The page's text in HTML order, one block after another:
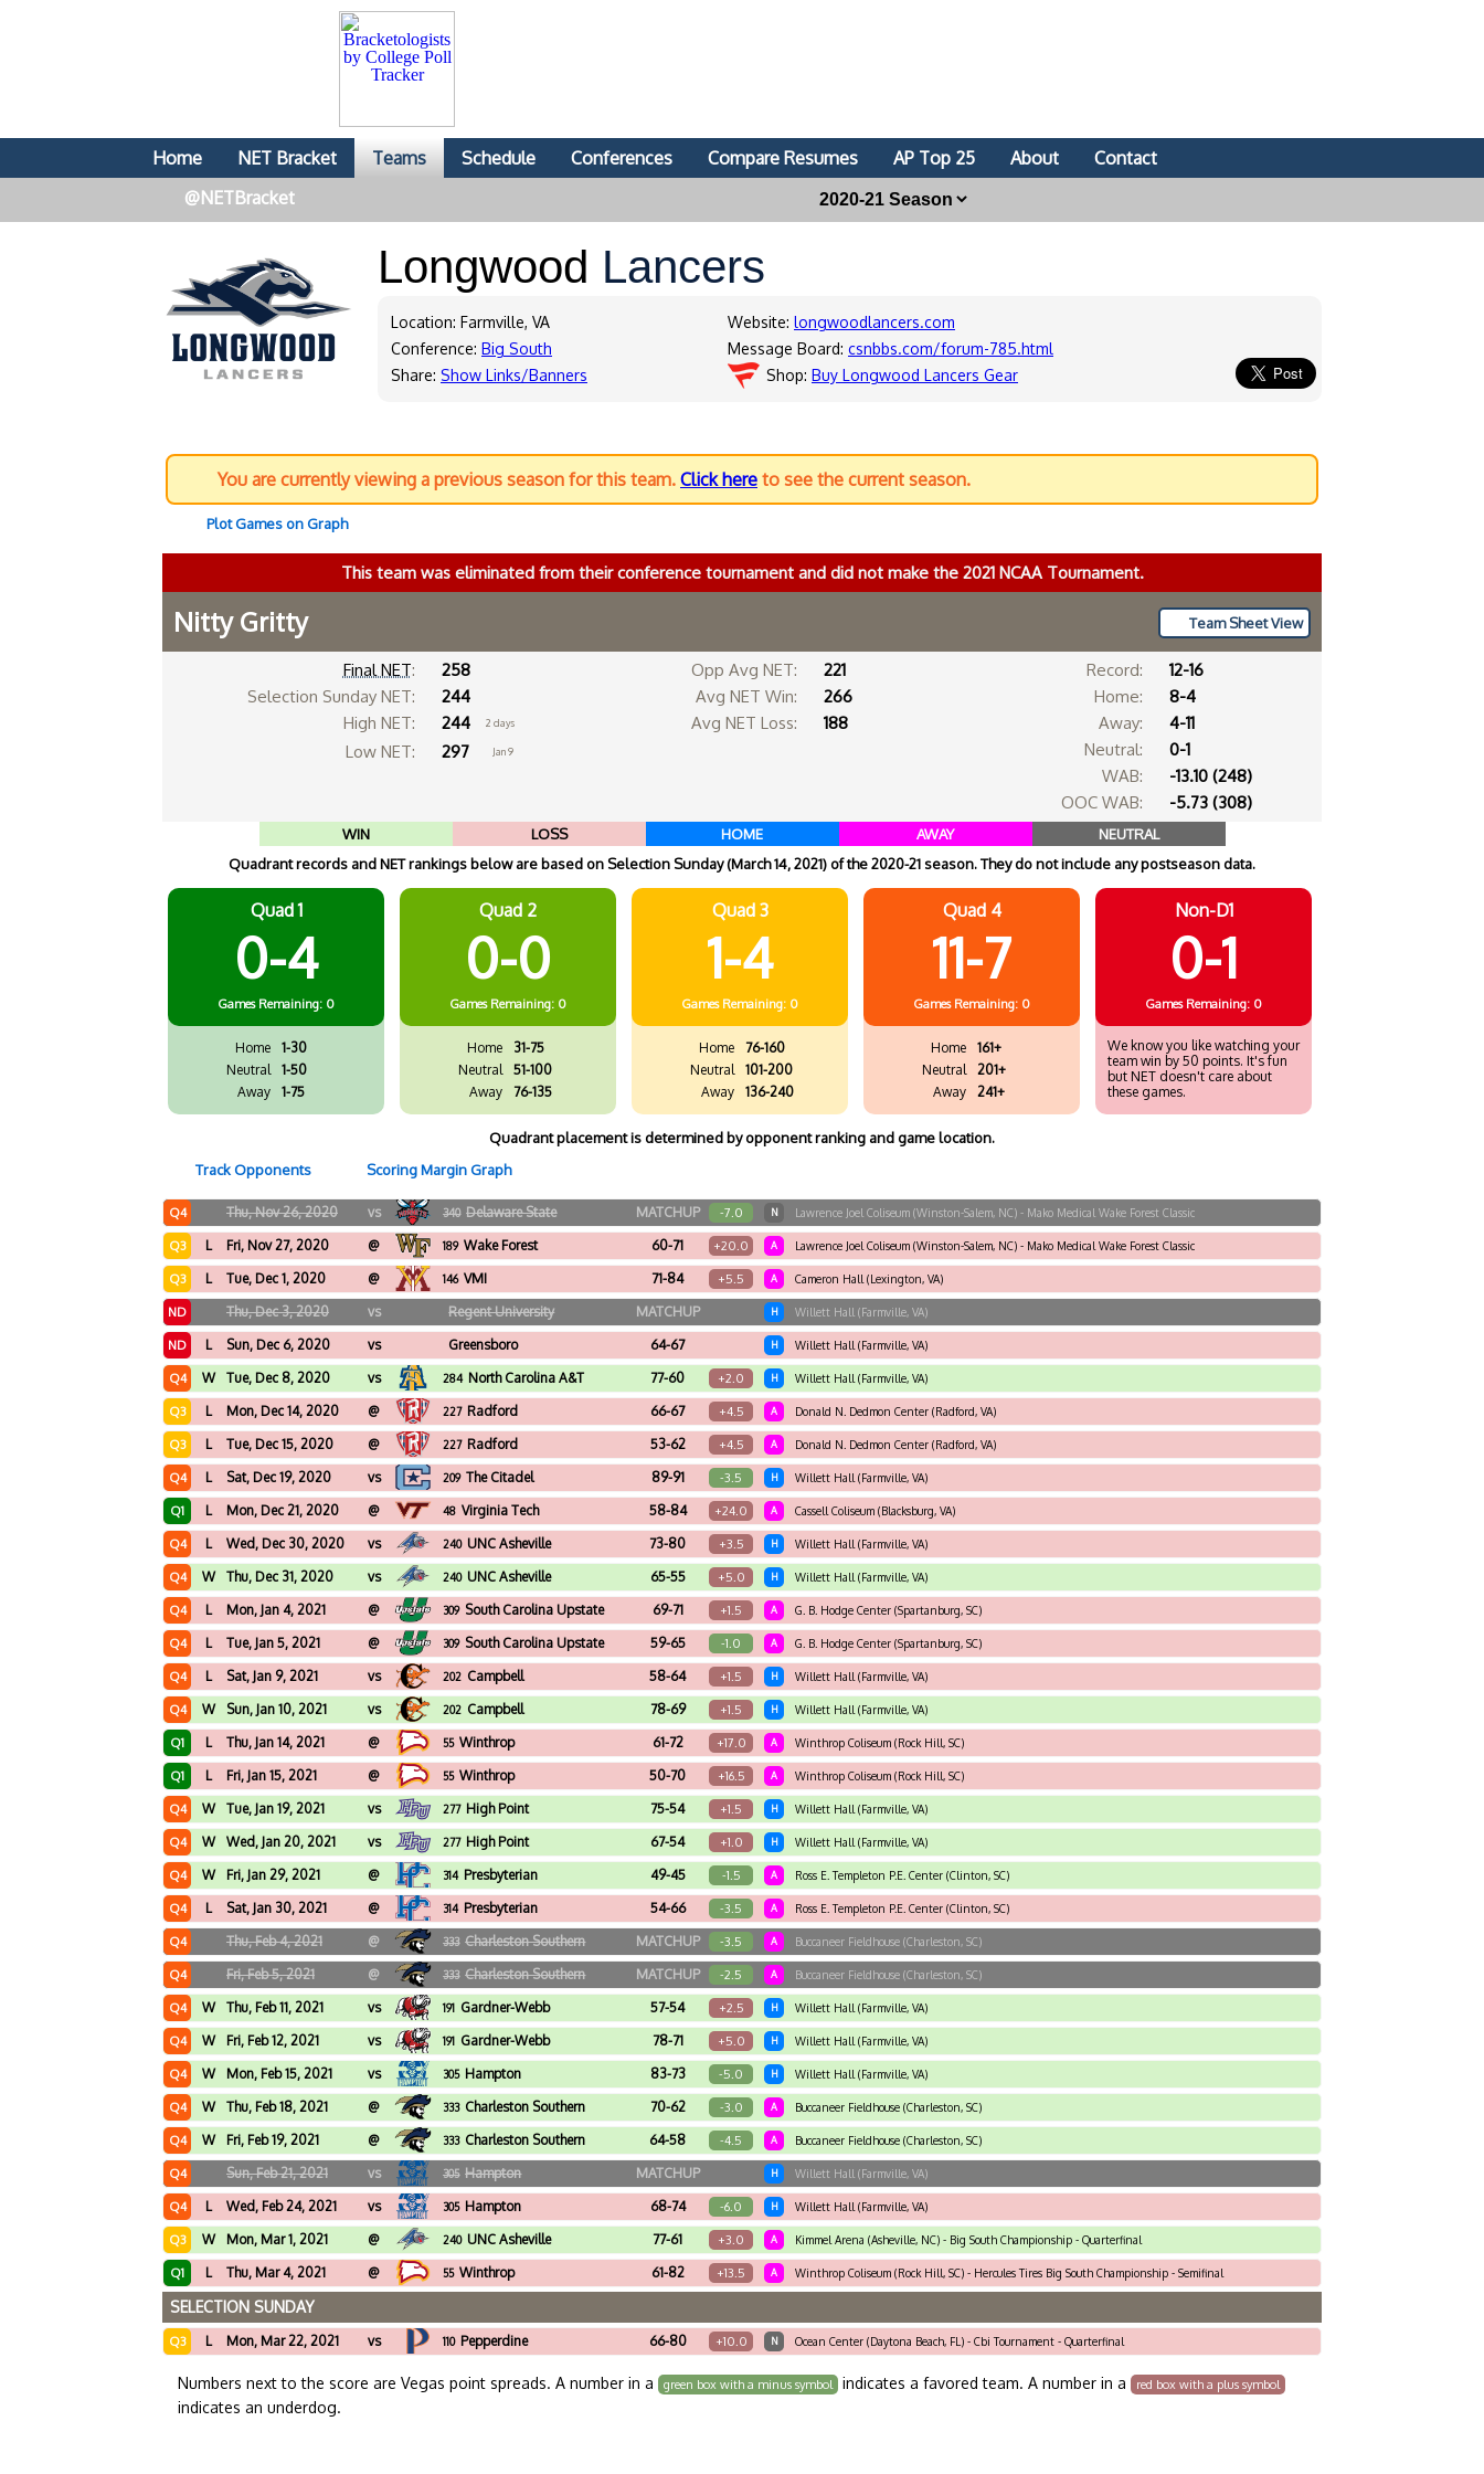
Home NET Bracket Teams Schedule Conferences Compare Resumes AP Top 25 About
Contact
@NETBracket
Longwood Lancers
Location: Farmville, VA
Conference: Big South
Share: Show Links/Banners
Website: longwoodlancers.com
Message Board: csnbbs.com/forum-785.html
Shop: Buy Longwood Lancers Gear
You are currently viewing a previous season for this team. Click here to see the current season.
Plot Games on Graph
This team was eliminated from their conference tournament and did not make the 2021 NCAA Tournament.
Team Sheet View
Nitty Gritty
Final NET:
258
Selection Sunday NET:
244
High NET:
244 2 days
Low NET: 297 Jan 9
Opp Avg NET:
221
Avg NET Win:
266
Avg NET Loss:
188
Record:
12-16
Home:
8-4
Away:
4-11
Neutral:
0-1
WAB:
-13.10 (248)
OOC WAB:
-5.73 (308)
WIN LOSS HOME AWAY
NEUTRAL
Quadrant records and NET rankings below are based on Selection Sunday (March 14, 2021) of the 2020-21 season. They do not include any postseason data.
Quad 1
0-4
Games Remaining: 0
Home
1-30
Neutral
1-50
Away
1-75
Quad 2
0-0
Games Remaining: 0
Home
31-75
Neutral
51-100
Away
76-135
Quad 3
1-4
Games Remaining: 0
Home
76-160
Neutral
101-200
Away
136-240
Quad 4
11-7
Games Remaining: 0
Home
161+
Neutral
201+
Away
241+
Non-D1
0-1
Games Remaining: 0
We know you like watching your
team win by 50 points. It's fun
but NET doesn't care about
these games.
Quadrant placement is determined by opponent ranking and game location.
Track Opponents
Scoring Margin Graph
Q4 Thu, Nov 26, 2020 vs 340 Delaware State MATCHUP -7.0 N Lawrence Joel Coliseum (Winston-Salem, NC) - Mako Medical Wake Forest Classic
Q3 L Fri, Nov 27, 2020 @ 189 Wake Forest 60-71 +20.0 A Lawrence Joel Coliseum (Winston-Salem, NC) - Mako Medical Wake Forest Classic
Q3 L Tue, Dec 1, 2020 @ 146 VMI 71-84 +5.5 A Cameron Hall (Lexington, VA)
ND Thu, Dec 3, 2020 vs Regent University MATCHUP H Willett Hall (Farmville, VA)
ND L Sun, Dec 6, 2020 vs Greensboro 64-67 H Willett Hall (Farmville, VA)
Q4 W Tue, Dec 8, 2020 vs 284 North Carolina A&T 77-60 +2.0 H Willett Hall (Farmville, VA)
Q3 L Mon, Dec 14, 2020 @ 227 Radford 66-67 +4.5 A Donald N. Dedmon Center (Radford, VA)
Q3 L Tue, Dec 15, 2020 @ 227 Radford 53-62 +4.5 A Donald N. Dedmon Center (Radford, VA)
Q4 L Sat, Dec 19, 2020 vs 209 The Citadel 89-91 -3.5 H Willett Hall (Farmville, VA)
Q1 L Mon, Dec 21, 2020 @ 48 Virginia Tech 58-84 +24.0 A Cassell Coliseum (Blacksburg, VA)
Q4 L Wed, Dec 30, 2020 vs 240 UNC Asheville 73-80 +3.5 H Willett Hall (Farmville, VA)
Q4 W Thu, Dec 31, 2020 vs 240 UNC Asheville 65-55 +5.0 H Willett Hall (Farmville, VA)
Q4 L Mon, Jan 4, 2021 @ 309 South Carolina Upstate 69-71 +1.5 A G. B. Hodge Center (Spartanburg, SC)
Q4 L Tue, Jan 5, 2021 @ 309 South Carolina Upstate 59-65 -1.0 A G. B. Hodge Center (Spartanburg, SC)
Q4 L Sat, Jan 9, 2021 vs 202 Campbell 58-64 +1.5 H Willett Hall (Farmville, VA)
Q4 W Sun, Jan 10, 2021 vs 202 Campbell 78-69 +1.5 H Willett Hall (Farmville, VA)
Q1 L Thu, Jan 14, 2021 @ 55 Winthrop 61-72 +17.0 A Winthrop Coliseum (Rock Hill, SC)
Q1 L Fri, Jan 15, 2021 @ 55 Winthrop 50-70 +16.5 A Winthrop Coliseum (Rock Hill, SC)
Q4 W Tue, Jan 19, 2021 vs 277 High Point 75-54 +1.5 H Willett Hall (Farmville, VA)
Q4 W Wed, Jan 20, 2021 vs 277 High Point 67-54 +1.0 H Willett Hall (Farmville, VA)
Q4 W Fri, Jan 29, 2021 @ 314 Presbyterian 49-45 -1.5 A Ross E. Templeton P.E. Center (Clinton, SC)
Q4 L Sat, Jan 30, 2021 @ 314 Presbyterian 54-66 -3.5 A Ross E. Templeton P.E. Center (Clinton, SC)
Q4 Thu, Feb 4, 2021 @ 333 Charleston Southern MATCHUP -3.5 A Buccaneer Fieldhouse (Charleston, SC)
Q4 Fri, Feb 5, 2021 @ 333 Charleston Southern MATCHUP -2.5 A Buccaneer Fieldhouse (Charleston, SC)
Q4 W Thu, Feb 11, 2021 vs 191 Gardner-Webb 57-54 +2.5 H Willett Hall (Farmville, VA)
Q4 W Fri, Feb 12, 2021 vs 191 Gardner-Webb 78-71 +5.0 H Willett Hall (Farmville, VA)
Q4 W Mon, Feb 15, 2021 vs 305 Hampton 83-73 -5.0 H Willett Hall (Farmville, VA)
Q4 W Thu, Feb 18, 2021 @ 333 Charleston Southern 70-62 -3.0 A Buccaneer Fieldhouse (Charleston, SC)
Q4 W Fri, Feb 19, 2021 @ 333 Charleston Southern 64-58 -4.5 A Buccaneer Fieldhouse (Charleston, SC)
Q4 Sun, Feb 21, 2021 vs 305 Hampton MATCHUP H Willett Hall (Farmville, VA)
Q4 L Wed, Feb 24, 2021 vs 305 Hampton 68-74 -6.0 H Willett Hall (Farmville, VA)
Q3 W Mon, Mar 1, 2021 @ 240 UNC Asheville 77-61 +3.0 A Kimmel Arena (Asheville, NC) - Big South Championship - Quarterfinal
Q1 L Thu, Mar 4, 2021 @ 55 Winthrop 61-82 +13.5 A Winthrop Coliseum (Rock Hill, SC) - Hercules Tires Big South Championship - Semifinal
SELECTION SUNDAY
Q3 L Mon, Mar 22, 2021 vs 110 Pepperdine 66-80 +10.0 N Ocean Center (Daytona Beach, FL) - Cbi Tournament - Quarterfinal
Numbers next to the score are Vegas point spreads. A number in a green box with a minus symbol indicates a favored team. A number in a red box with a plus symbol
indicates an underdog.